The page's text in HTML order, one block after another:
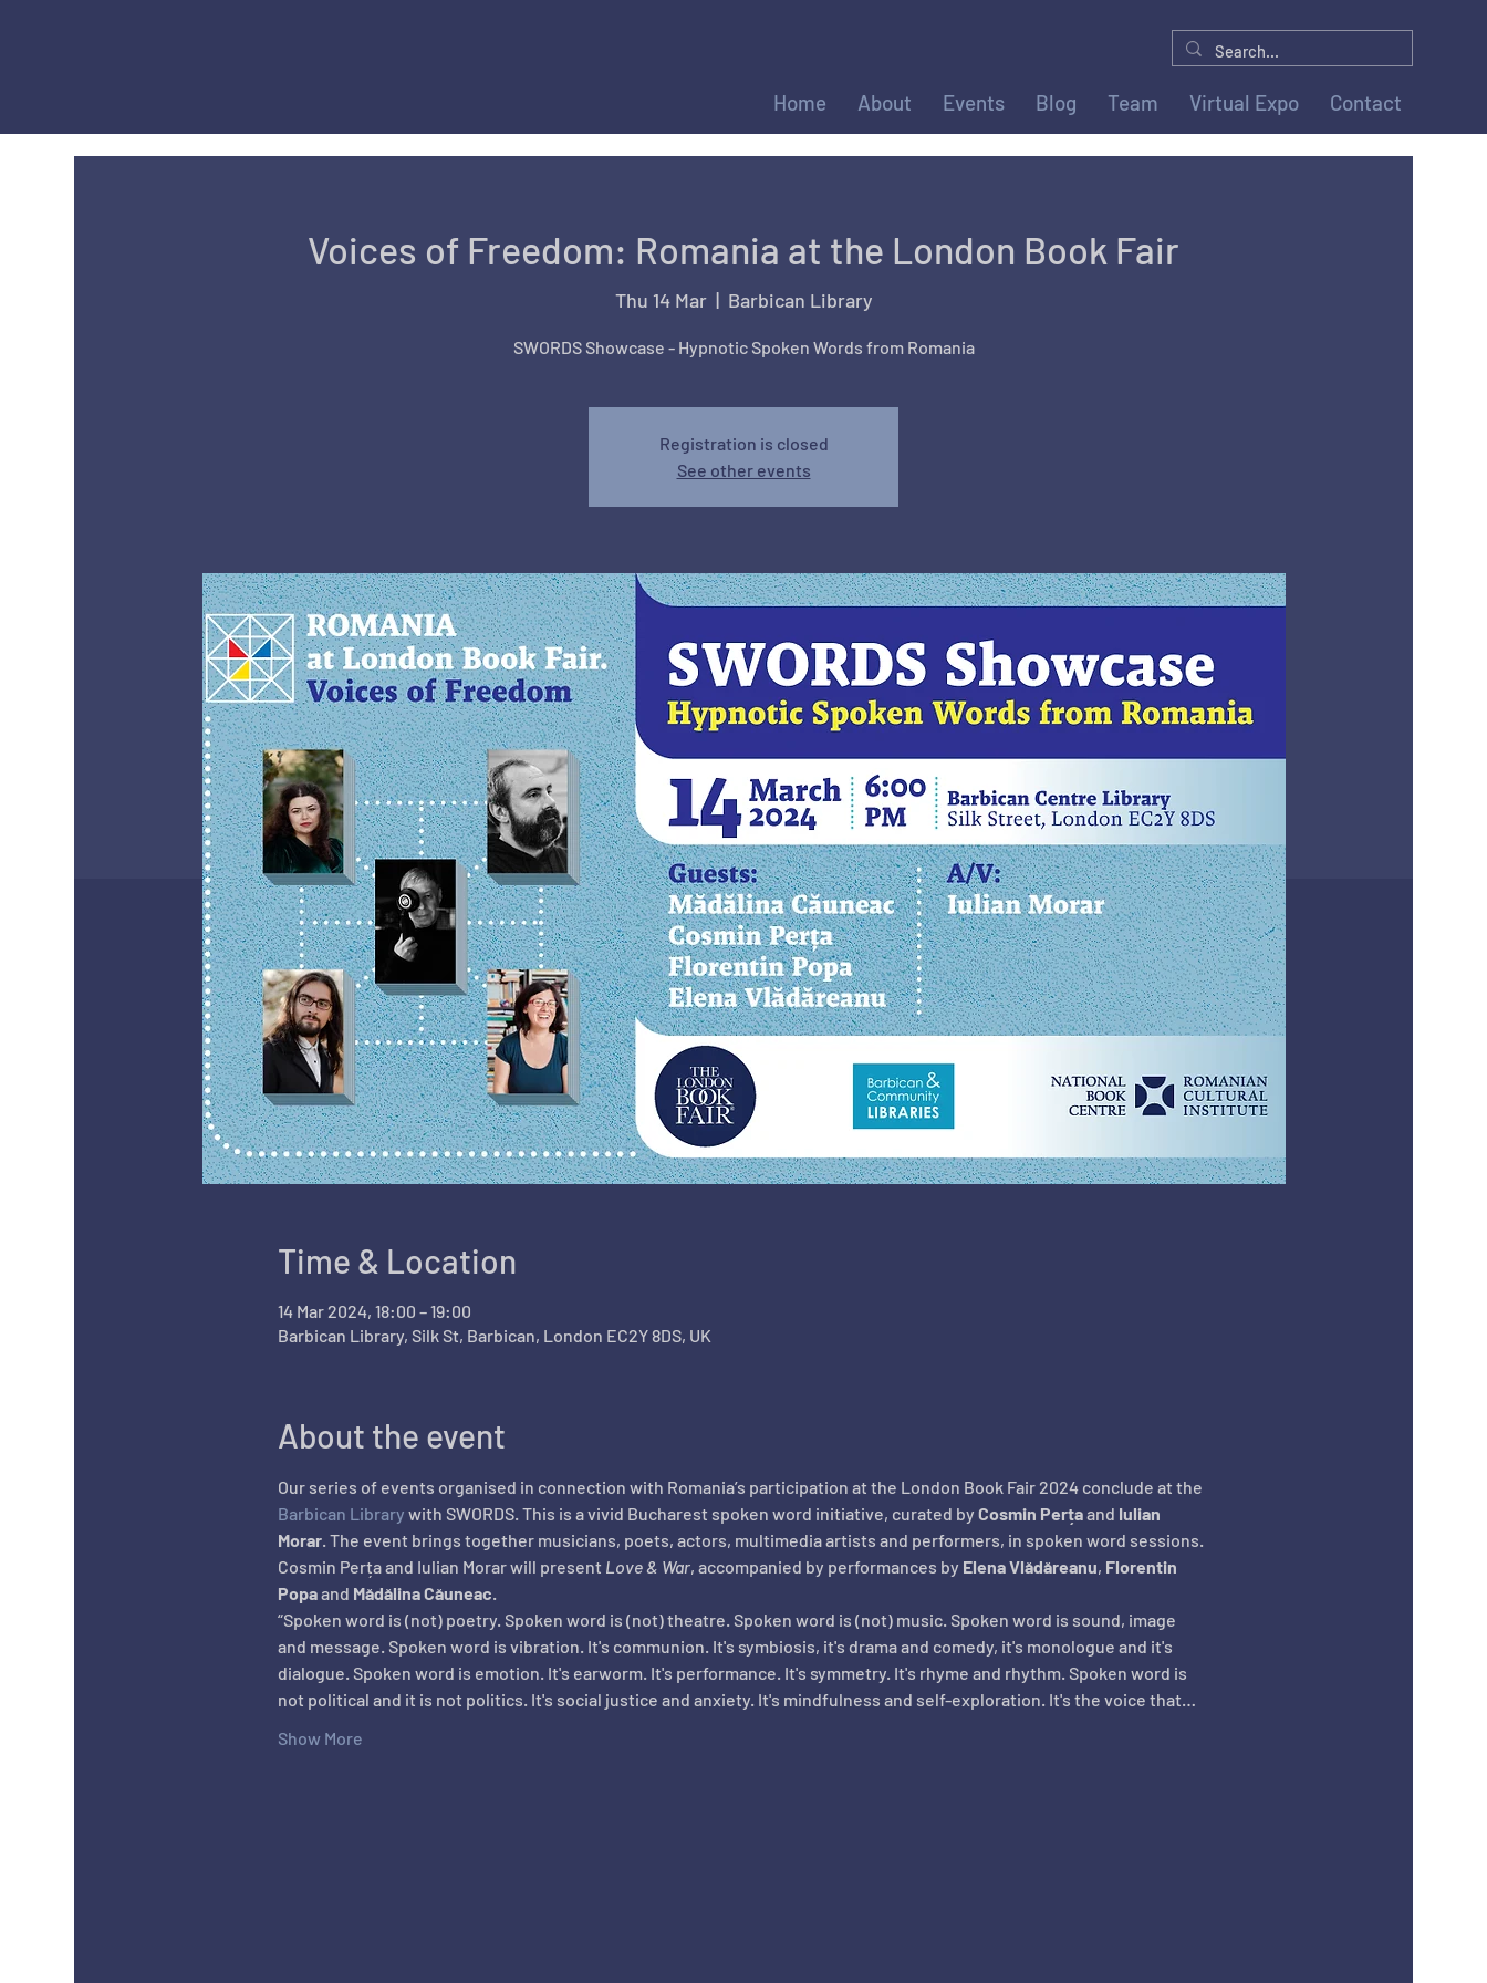
Home About Events Blog Team Virtual Expo Contact
Voices of Freedom: Romania at the London Book Fair
Thu 14 Mar
  |
Barbican Library
SWORDS Showcase - Hypnotic Spoken Words from Romania
Registration is closed
See other events
Time & Location
14 Mar 2024, 18:00 – 19:00
Barbican Library, Silk St, Barbican, London EC2Y 8DS, UK
About the event
Our series of events organised in connection with Romania’s participation at the London Book Fair 2024 conclude at the
Barbican Library with SWORDS. This is a vivid Bucharest spoken word initiative, curated by Cosmin Perța and Iulian
Morar. The event brings together musicians, poets, actors, multimedia artists and performers, in spoken word sessions.
Cosmin Perța and Iulian Morar will present Love & War, accompanied by performances by Elena Vlădăreanu, Florentin
Popa and Mădălina Căuneac.
“Spoken word is (not) poetry. Spoken word is (not) theatre. Spoken word is (not) music. Spoken word is sound, image
and message. Spoken word is vibration. It's communion. It's symbiosis, it's drama and comedy, it's monologue and it's
dialogue. Spoken word is emotion. It's earworm. It's performance. It's symmetry. It's rhyme and rhythm. Spoken word is
not political and it is not politics. It's social justice and anxiety. It's mindfulness and self-exploration. It's the voice that…
Show More